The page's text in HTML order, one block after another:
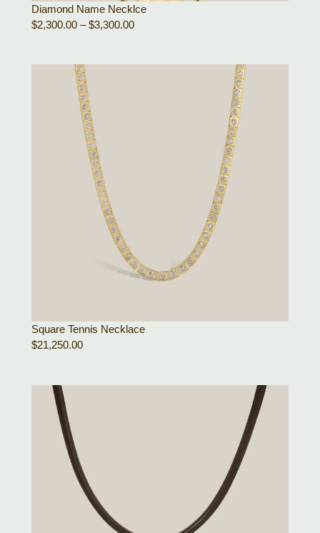
Diamond Name Necklce
$2,300.00 – $3,300.00
Square Tennis Necklace
$21,250.00